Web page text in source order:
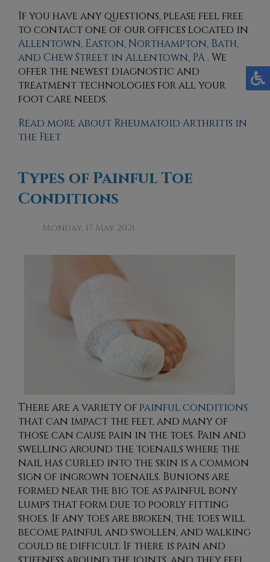
If you have any questions, please feel free
to contactone of our offices located in
Allentown, Easton, Northampton, Bath,
and Chew Street in Allentown, PA . We
offer the newest diagnostic and
treatment technologies for all your
foot care needs.
Read more about Rheumatoid Arthritis in
the Feet
Types of Painful Toe
Conditions
Monday, 17 May 2021
There are a variety of painful conditions
that can impact the feet, and many of
those can cause pain in the toes. Pain and
swelling around the toenails where the
nail has curled into the skin is a common
sign of ingrown toenails. Bunions are
formed near the big toe as painful bony
lumps that form due to poorly fitting
shoes. If any toes are broken, the toes will
become painful and swollen, and walking
could be difficult. If there is pain and